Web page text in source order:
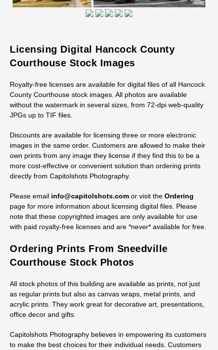
Licensing Digital Hancock County
Courthouse Stock Images
Royalty-free licenses are available for digital files of all Hancock
County Courthouse stock images. All photos are available
without the watermark in several sizes, from 72-dpi web-quality
JPGs up to TIF files.
images in the same order. Customers are allowed to make their
own prints from any image they license if they find this to be a
more cost-effective or convenient solution than ordering prints
directly from Capitolshots Photography.
Please emailinfo@capitolshots.comor visit theOrdering
page for more information about licensing digital files. Please
with paid royalty-free licenses and are *never* available for free.
Ordering Prints From Sneedville
Courthouse Stock Photos
All stock photos of this building are available as prints, not just